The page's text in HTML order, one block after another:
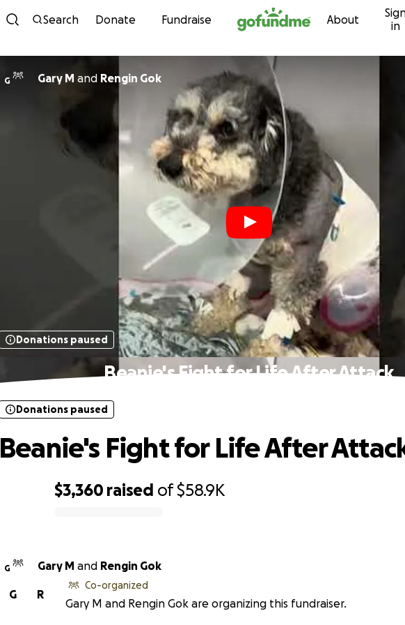
Skip to content
Search Donate Fundraise About
in
G Gary M and Rengin Gok
Donations paused
Beanie's Fight for Life After Attack
$3,360 raised of$58.9K
Donations paused
Beanie's Fight for Life After
G Gary M and Rengin Gok
R
G
Co-organized
Gary M and Rengin Gok are organizing this fundraiser.